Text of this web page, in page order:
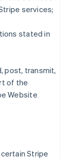
services;
stated in
post, transmit,
of the
Website
Stripe